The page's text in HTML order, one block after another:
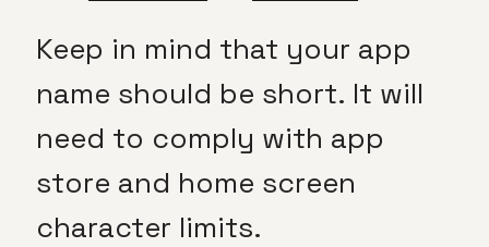
Keep in mind that your app
name should be short. It will
need to comply with app
store and home screen
character limits.